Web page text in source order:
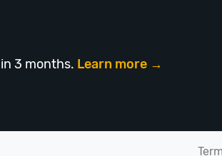
3 months. Learn more →